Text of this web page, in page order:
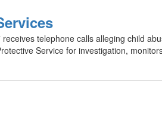
telephone calls alleging child
Service for investigation,